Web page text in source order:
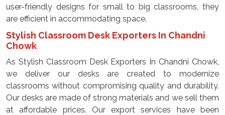
user-friendly designs for small to big classrooms, they
are efficient in accommodating space.
Stylish Classroom Desk Exporters In Chandni
Chowk
As Stylish Classroom Desk Exporters In Chandni Chowk,
we deliver our desks are created to modernize
classrooms without compromising quality and durability.
Our desks are made of strong materials and we sell them
at affordable prices. Our export services have been